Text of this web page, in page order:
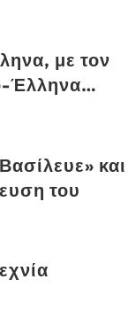
με τον
Έλληνα…
και
του